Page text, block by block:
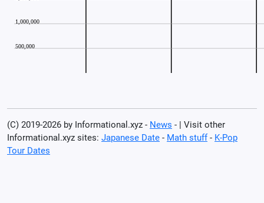
(C) 2019-2026 by Informational.xyz - News - | Visit other
Informational.xyz sites: Japanese Date - Math stuff- K-Pop
Tour Dates